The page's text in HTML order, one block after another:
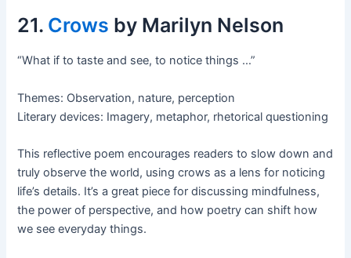
21. Crows by Marilyn Nelson
“What if to taste and see, to notice things …”
Themes: Observation, nature, perception
Literary devices: Imagery, metaphor, rhetorical questioning
This reflective poem encourages readers to slow down and
truly observe the world, using crows as a lens for noticing
life’s details. It’s a great piece for discussing mindfulness,
the power of perspective, and how poetry can shift how
we see everyday things.